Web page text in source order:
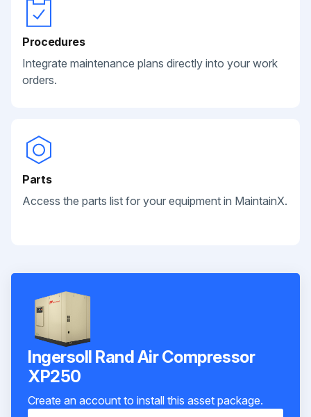
Procedures
Integrate maintenance plans directly into your work
orders.
Parts
Access the parts list for your equipment in MaintainX.
Ingersoll Rand Air Compressor
XP250
Create an account to install this asset package.